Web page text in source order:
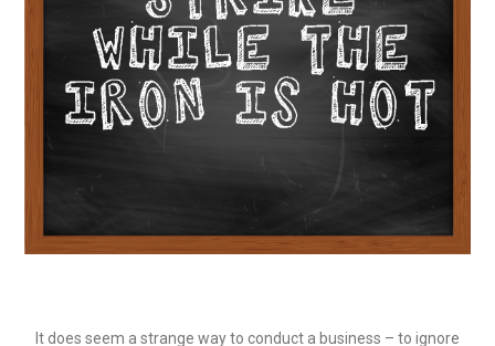
It does seem a strange way to conduct a business – to ignore